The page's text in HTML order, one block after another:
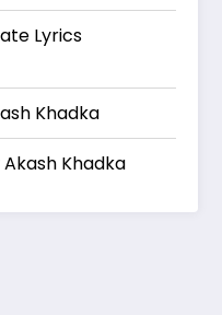
Lyrics
Khadka
Khadka